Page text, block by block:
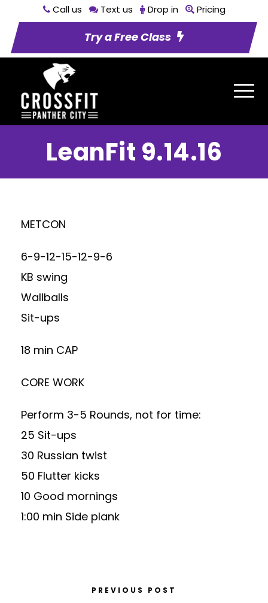
Call us Text us Drop in Pricing
Try a Free Class
LeanFit 9.14.16
METCON
6-9-12-15-12-9-6
KB swing
Wallballs
Sit-ups
18 min CAP
CORE WORK
Perform 3-5 Rounds, not for time:
25 Sit-ups
30 Russian twist
50 Flutter kicks
10 Good mornings
1:00 min Side plank
PREVIOUS POST